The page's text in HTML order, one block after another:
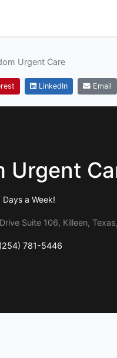
Urgent Care
LinkedIn Email
Urgent
Days a Week!
Suite 106, Killeen,
781-5446